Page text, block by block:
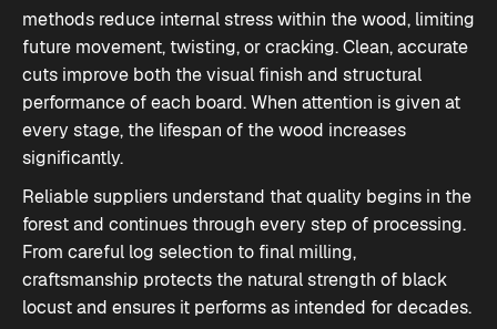
methods reduce internal stress within the wood, limiting
future movement, twisting, or cracking. Clean, accurate
cuts improve both the visual finish and structural
performance of each board. When attention is given at
every stage, the lifespan of the wood increases
significantly.
Reliable suppliers understand that quality begins in the
forest and continues through every step of processing.
From careful log selection to final milling,
craftsmanship protects the natural strength of black
locust and ensures it performs as intended for decades.